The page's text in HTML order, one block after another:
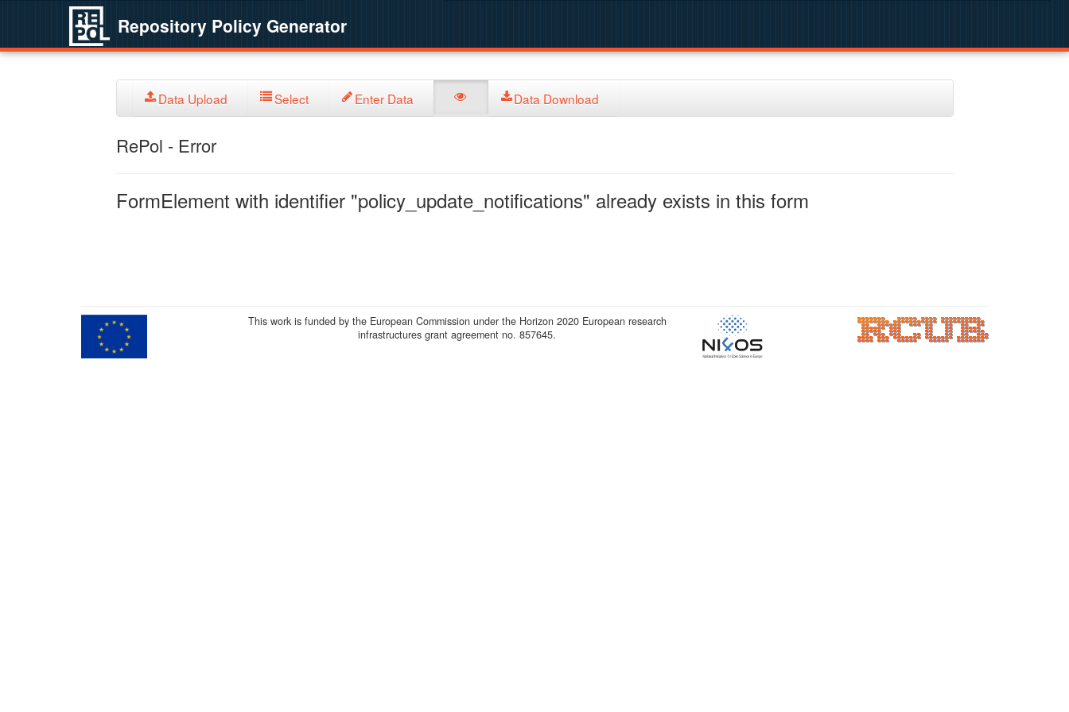
Repository Policy Generator
Data Upload Select Enter Data Data Download
RePol - Error
FormElement with identifier "policy_update_notifications" already exists in this form
This work is funded by the European Commission under the Horizon 2020 European research
infrastructures grant agreement no. 857645.